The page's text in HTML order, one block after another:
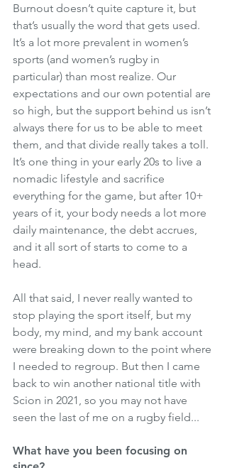
Burnout doesn’t quite capture it, but
that’s usually the word that gets used.
It’s a lot more prevalent in women’s
sports (and women’s rugby in
particular) than most realize. Our
expectations and our own potential are
so high, but the support behind us isn’t
always there for us to be able to meet
them, and that divide really takes a toll.
It’s one thing in your early 20s to live a
nomadic lifestyle and sacrifice
everything for the game, but after 10+
years of it, your body needs a lot more
daily maintenance, the debt accrues,
and it all sort of starts to come to a
head.
All that said, I never really wanted to
stop playing the sport itself, but my
body, my mind, and my bank account
were breaking down to the point where
I needed to regroup. But then I came
back to win another national title with
Scion in 2021, so you may not have
seen the last of me on a rugby field...
What have you been focusing on